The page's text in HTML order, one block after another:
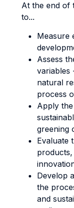
At the end of
to...
Measure
Assess
variables
natural
process
Apply
greening
Evaluate
Develop
the
and